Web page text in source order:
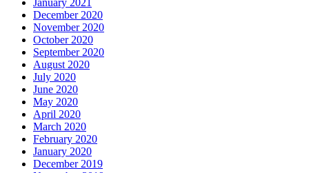
January 2021
December 2020
November 2020
October 2020
September 2020
August 2020
July 2020
June 2020
May 2020
April 2020
March 2020
February 2020
January 2020
December 2019